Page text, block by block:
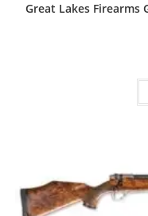
Great Lakes Firearms